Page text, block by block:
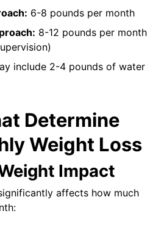
6-8 pounds per month
8-12 pounds per month
include 2-4 pounds of water
Determine
Weight Loss
Impact
affects how much